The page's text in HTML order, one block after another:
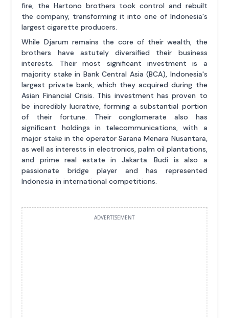
fire, the Hartono brothers took control and rebuilt
the company, transforming it into one of Indonesia's
largest cigarette producers.
While Djarum remains the core of their wealth, the
brothers have astutely diversified their business
interests. Their most significant investment is a
majority stake in Bank Central Asia (BCA), Indonesia's
largest private bank, which they acquired during the
Asian Financial Crisis. This investment has proven to
be incredibly lucrative, forming a substantial portion
of their fortune. Their conglomerate also has
significant holdings in telecommunications, with a
major stake in the operator Sarana Menara Nusantara,
as well as interests in electronics, palm oil plantations,
and prime real estate in Jakarta. Budi is also a
passionate bridge player and has represented
Indonesia in international competitions.
ADVERTISEMENT